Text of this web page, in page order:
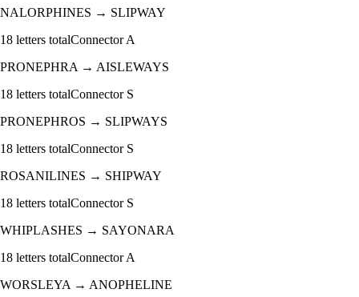
NALORPHINES → SLIPWAY
18 letters totalConnectorA
PRONEPHRA→ AISLEWAYS
18 letters totalConnector S
PRONEPHROS → SLIPWAYS
18 letters totalConnector S
ROSANILINES → SHIPWAY
18 letters totalConnector S
WHIPLASHES → SAYONARA
18 letters totalConnectorA
WORSLEYA→ ANOPHELINE